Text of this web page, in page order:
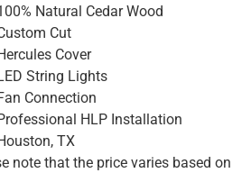
Natural Cedar Wood
Cut
Cover
String Lights
Connection
HLP Installation
TX
note that the price varies based on